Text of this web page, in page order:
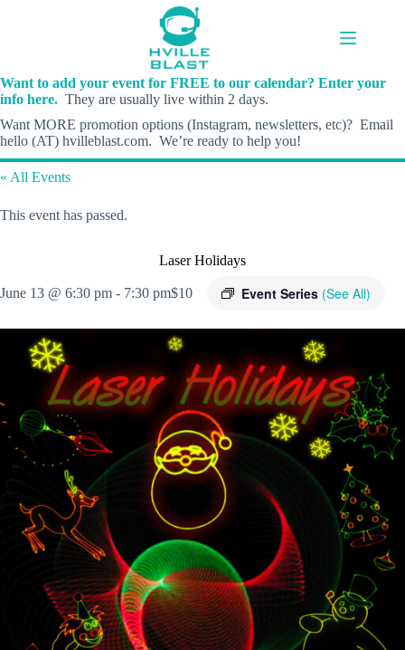
Want to add your event for FREE to our calendar? Enter your
info here. They are usually live within 2 days.
Want MORE promotion options (Instagram, newsletters, etc)? Email
hello (AT) hvilleblast.com. We’re ready to help you!
« All Events
This event has passed.
Laser Holidays
June 13 @ 6:30 pm - 7:30 pm Event Series (See All)
$10